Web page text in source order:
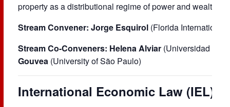
property as a distributional regime of power and wealth
Stream Convener: Jorge Esquirol (Florida International
Stream Co-Conveners: Helena Alviar (Universidad de
Gouvea (University of São Paulo)
International Economic Law (IEL)